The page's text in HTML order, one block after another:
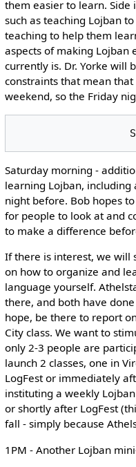
them easier to learn. Side
such as teaching Lojban
teaching to help them
aspects of making Lojban
currently is. Dr. Yorke will
constraints that mean
weekend, so the Friday
Saturday morning -
learning Lojban, including
night before. Bob hopes
for people to look at and
to make a difference
If there is interest, we will
on how to organize and
language yourself.
there, and both have
hope, be there to report
City class. We want to
only 2-3 people are
launch 2 classes, one in
LogFest or immediately
instituting a weekly
or shortly after LogFest
fall - simply because
1PM - Another Lojban